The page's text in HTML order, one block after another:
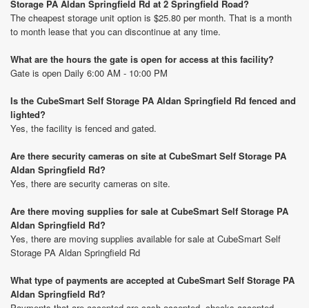
Storage PA Aldan Springfield Rd at 2 Springfield Road?
The cheapest storage unit option is $25.80 per month. That is a month
to month lease that you can discontinue at any time.
What are the hours the gate is open for access at this facility?
Gate is open Daily 6:00 AM - 10:00 PM
Is the CubeSmart Self Storage PA Aldan Springfield Rd fenced and
lighted?
Yes, the facility is fenced and gated.
Are there security cameras on site at CubeSmart Self Storage PA
Aldan Springfield Rd?
Yes, there are security cameras on site.
Are there moving supplies for sale at CubeSmart Self Storage PA
Aldan Springfield Rd?
Yes, there are moving supplies available for sale at CubeSmart Self
Storage PA Aldan Springfield Rd
What type of payments are accepted at CubeSmart Self Storage PA
Aldan Springfield Rd?